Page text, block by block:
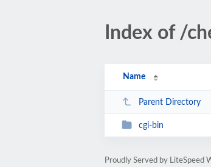
Index of /
Name
Parent Directory
cgi-bin
Proudly Served by LiteSpeed